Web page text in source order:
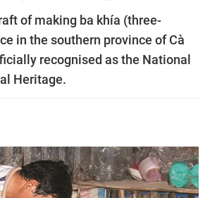
of making ba khía (three-
in the southern province of Cà
recognised as the National
Heritage.